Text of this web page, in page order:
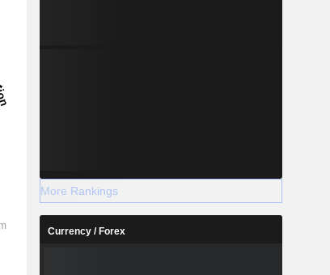
More Rankings
Currency / Forex